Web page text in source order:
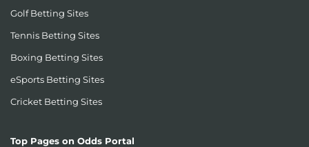
Golf Betting Sites
Tennis Betting Sites
Boxing Betting Sites
eSports Betting Sites
Cricket Betting Sites
Top Pages on Odds Portal